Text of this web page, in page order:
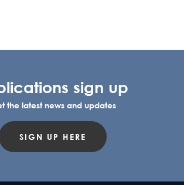
sign up
the latest news and updates
SIGN UP HERE